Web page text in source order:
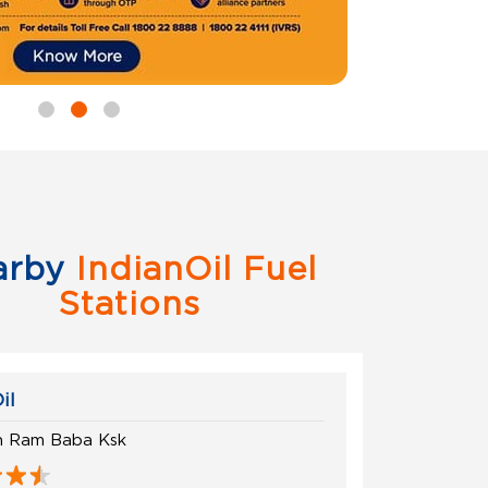
IndianOil Fuel
Stations
Ram Baba Ksk